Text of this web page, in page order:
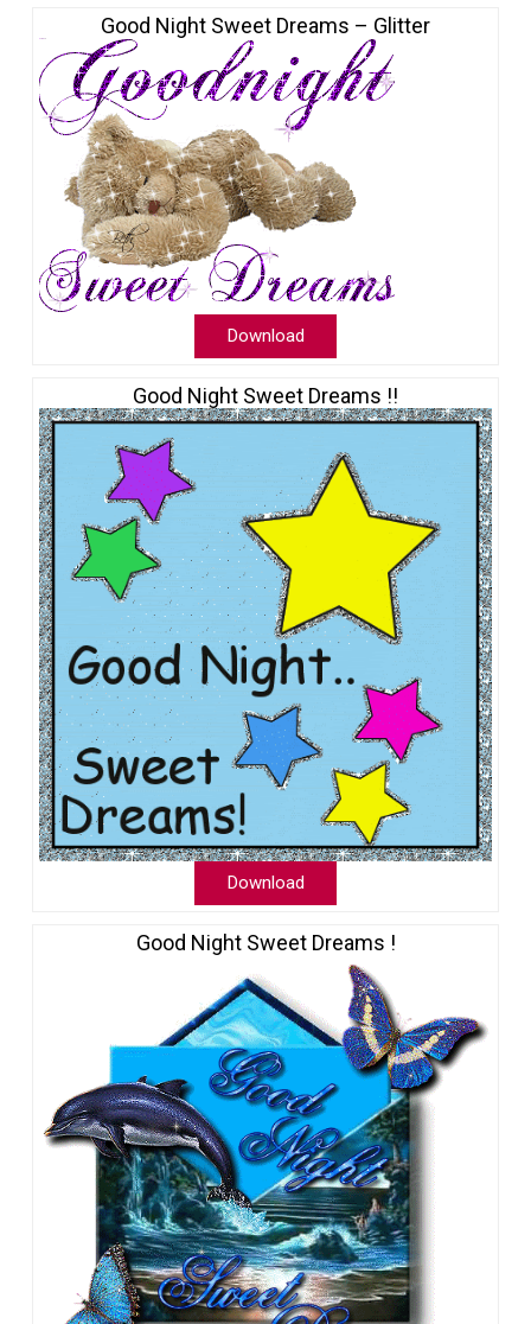
Good Night Sweet Dreams – Glitter
Download
Good Night Sweet Dreams !!
Download
Good Night Sweet Dreams !